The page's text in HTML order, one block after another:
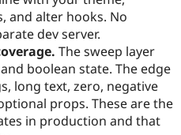
and alter hooks. No
dev server.
The sweep layer
boolean state. The edge
long text, zero, negative
props. These are the
in production and that